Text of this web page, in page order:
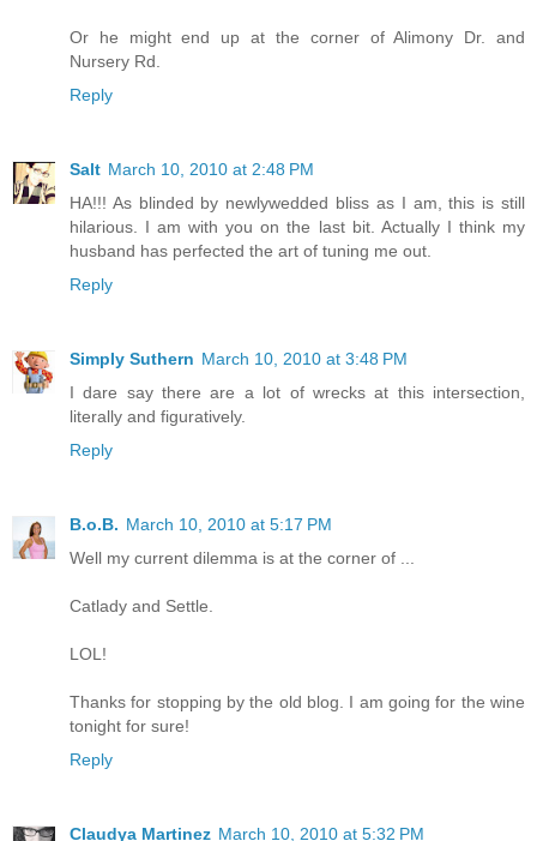
Or he might end up at the corner of Alimony Dr. and
Nursery Rd.
Reply
Salt March 10, 2010 at 2:48 PM
HA!!! As blinded by newlywedded bliss as I am, this is still
hilarious. I am with you on the last bit. Actually I think my
husband has perfected the art of tuning me out.
Reply
Simply Suthern March 10, 2010 at 3:48 PM
I dare say there are a lot of wrecks at this intersection,
literally and figuratively.
Reply
B.o.B. March 10, 2010 at 5:17 PM
Well my current dilemma is at the corner of ...
Catlady and Settle.
LOL!
Thanks for stopping by the old blog. I am going for the wine
tonight for sure!
Reply
Claudya Martinez March 10, 2010 at 5:32 PM